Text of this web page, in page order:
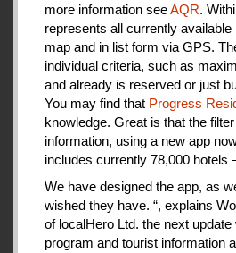
more information seeAQR.
represents all currently
map and in list form via GPS.
individual criteria, such as
and already is reserved or just
You may find that Progress
knowledge. Great is that the
information, using a new app
includes currently 78,000 hotels
We have designed the app, as
wished they have. “, explains
of localHero Ltd. the next
program and tourist information